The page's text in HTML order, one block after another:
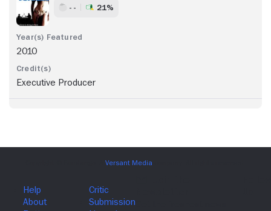
- - 21%
2010
Executive Producer